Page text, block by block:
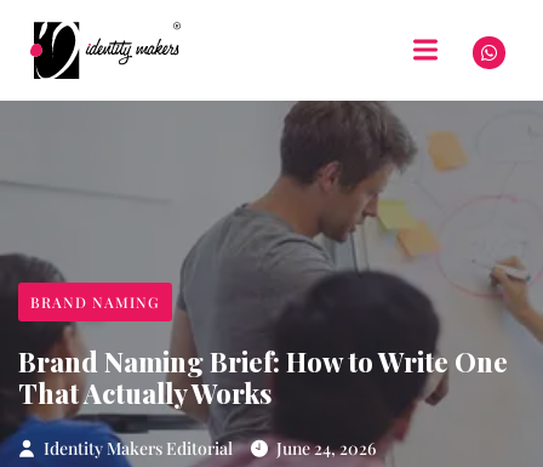
BRAND NAMING
Brand Naming Brief: How to Write One
That Actually Works
Identity Makers Editorial
June 24, 2026